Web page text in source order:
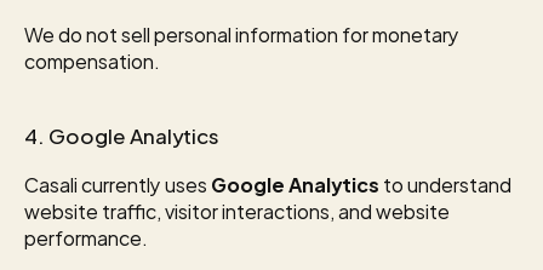
We do not sell personal information for monetary
compensation.
4. Google Analytics
Casali currently uses Google Analytics to understand
website traffic, visitor interactions, and website
performance.